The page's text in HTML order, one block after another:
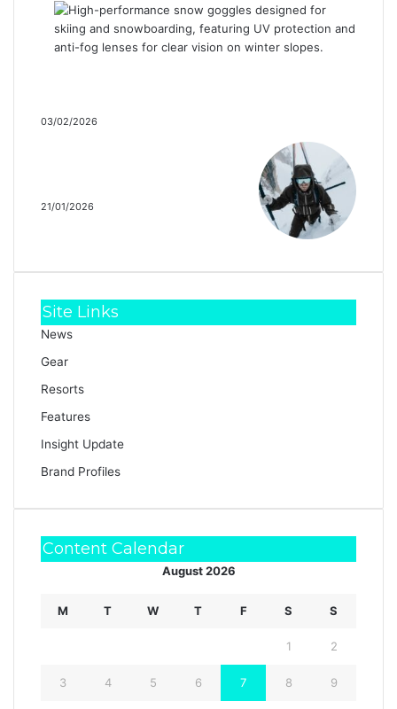
03/02/2026
21/01/2026
Site Links
News
Gear
Resorts
Features
Insight Update
Brand Profiles
Content Calendar
August 2026
M T W T F S S
1 2
3 4 5 6 7 8 9